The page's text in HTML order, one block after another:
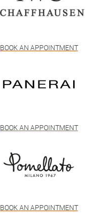
BOOK AN APPOINTMENT
BOOK AN APPOINTMENT
BOOK AN APPOINTMENT